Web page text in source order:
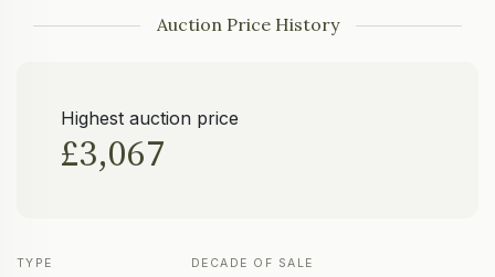
Auction Price History
Highest auction price
£3,067
TYPE DECADE OF SALE